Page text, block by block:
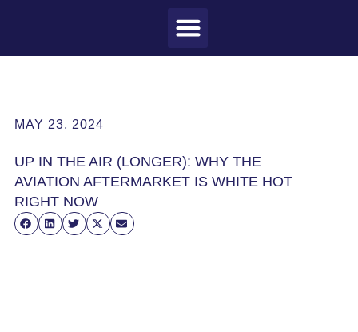
MAY 23, 2024
UP IN THE AIR (LONGER): WHY THE
AVIATION AFTERMARKET IS WHITE HOT
RIGHT NOW